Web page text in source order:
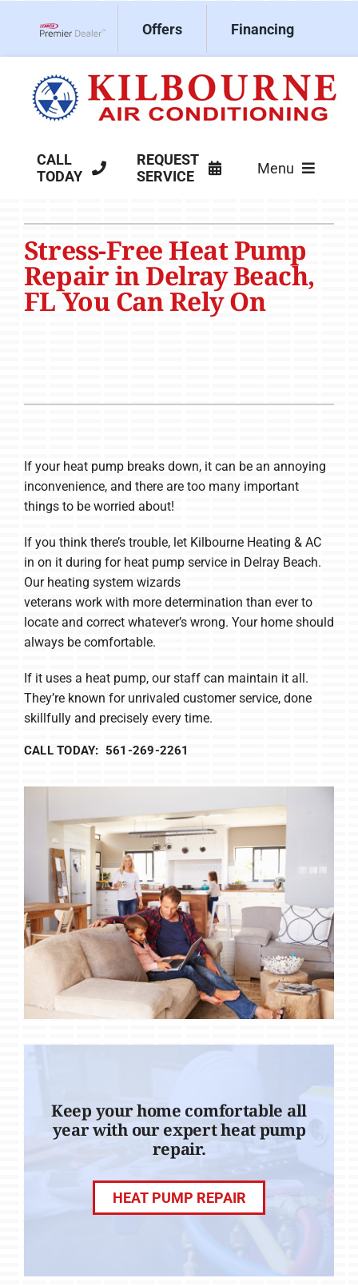
Offers Financing
CALL
TODAY
REQUEST
SERVICE
Menu
Products
Company
Stress-Free Heat Pump
Repair in Delray Beach,
FL You Can Rely On
If your heat pump breaks down, it can be an annoying
inconvenience, and there are too many important
things to be worried about!
If you think there’s trouble, let Kilbourne Heating & AC
in on it during for heat pump service in Delray Beach.
Our heating system wizards
veterans work with more determination than ever to
locate and correct whatever’s wrong. Your home should
always be comfortable.
If it uses a heat pump, our staff can maintain it all.
They’re known for unrivaled customer service, done
skillfully and precisely every time.
CALL TODAY: 561-269-2261
Keep your home comfortable all
year with our expert heat pump
repair.
HEAT PUMP REPAIR